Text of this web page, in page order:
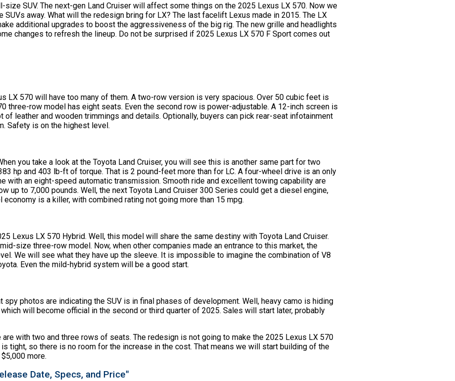
SUV. The next-gen Land Cruiser will affect some things on the 2025 Lexus LX 570. Now we
away. What will the redesign bring for LX? The last facelift Lexus made in 2015. The LX
additional upgrades to boost the aggressiveness of the big rig. The new grille and headlights
changes to refresh the lineup. Do not be surprised if 2025 Lexus LX 570 F Sport comes out
LX 570 will have too many of them. A two-row version is very spacious. Over 50 cubic feet is
three-row model has eight seats. Even the second row is power-adjustable. A 12-inch screen is
leather and wooden trimmings and details. Optionally, buyers can pick rear-seat infotainment
Safety is on the highest level.
you take a look at the Toyota Land Cruiser, you will see this is another same part for two
hp and 403 lb-ft of torque. That is 2 pound-feet more than for LC. A four-wheel drive is an only
with an eight-speed automatic transmission. Smooth ride and excellent towing capability are
up to 7,000 pounds. Well, the next Toyota Land Cruiser 300 Series could get a diesel engine,
is a killer, with combined rating not going more than 15 mpg.
Lexus LX 570 Hybrid. Well, this model will share the same destiny with Toyota Land Cruiser.
size three-row model. Now, when other companies made an entrance to this market, the
We will see what they have up the sleeve. It is impossible to imagine the combination of V8
Even the mild-hybrid system will be a good start.
spy photos are indicating the SUV is in final phases of development. Well, heavy camo is hiding
will become official in the second or third quarter of 2025. Sales will start later, probably
with two and three rows of seats. The redesign is not going to make the 2025 Lexus LX 570
tight, so there is no room for the increase in the cost. That means we will start building of the
more.
Date, Specs, and Price"